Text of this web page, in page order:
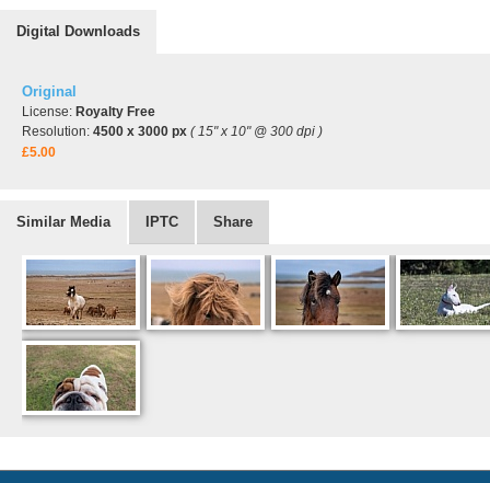
Digital Downloads
Original
License: Royalty Free
Resolution: 4500 x 3000 px ( 15" x 10" @ 300 dpi )
£5.00
Similar Media IPTC Share